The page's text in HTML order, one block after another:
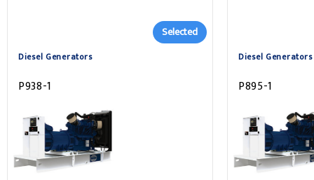
Diesel Generators
Selected
P938-1
Diesel Generators
P895-1